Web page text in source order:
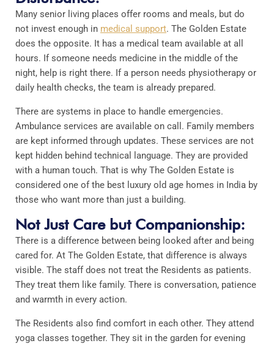
Many senior living places offer rooms and meals, but do
not invest enough in medical support. The Golden Estate
does the opposite. It has a medical team available at all
hours. If someone needs medicine in the middle of the
night, help is right there. If a person needs physiotherapy or
daily health checks, the team is already prepared.
There are systems in place to handle emergencies.
Ambulance services are available on call. Family members
are kept informed through updates. These services are not
kept hidden behind technical language. They are provided
with a human touch. That is why The Golden Estate is
considered one of the best luxury old age homes in India by
those who want more than just a building.
Not Just Care but Companionship:
There is a difference between being looked after and being
cared for. At The Golden Estate, that difference is always
visible. The staff does not treat the Residents as patients.
They treat them like family. There is conversation, patience
and warmth in every action.
The Residents also find comfort in each other. They attend
yoga classes together. They sit in the garden for evening